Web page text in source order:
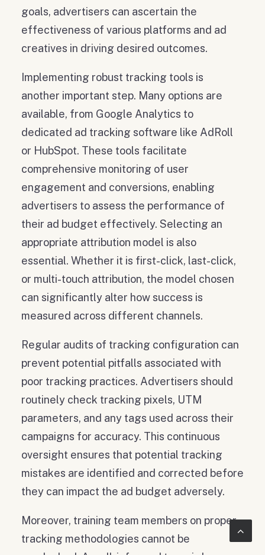
goals, advertisers can ascertain the
effectiveness of various platforms and ad
creatives in driving desired outcomes.
Implementing robust tracking tools is
another important step. Many options are
available, from Google Analytics to
dedicated ad tracking software like AdRoll
or HubSpot. These tools facilitate
comprehensive monitoring of user
engagement and conversions, enabling
advertisers to assess the performance of
their ad budget effectively. Selecting an
appropriate attribution model is also
essential. Whether it is first-click, last-click,
or multi-touch attribution, the model chosen
can significantly alter how success is
measured across different channels.
Regular audits of tracking configuration can
prevent potential pitfalls associated with
poor tracking practices. Advertisers should
routinely check tracking pixels, UTM
parameters, and any tags used across their
campaigns for accuracy. This continuous
oversight ensures that potential tracking
mistakes are identified and corrected before
they can impact the ad budget adversely.
Moreover, training team members on proper
tracking methodologies cannot be